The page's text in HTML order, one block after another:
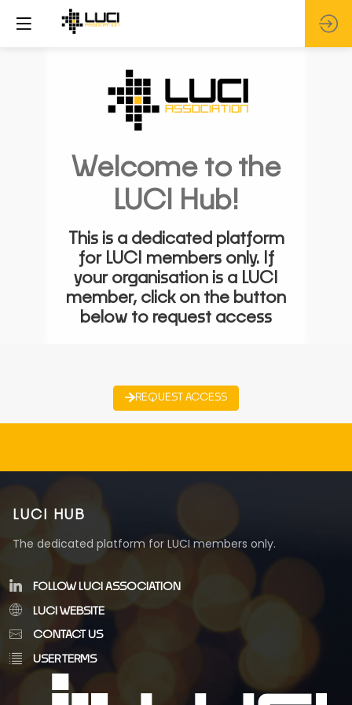
Welcome to the
LUCI Hub!
This is a dedicated platform
for LUCI members only. If
your organisation is a LUCI
member, click on the button
below to request access
REQUEST ACCESS
LUCI HUB
The dedicated platform for LUCI members only.
FOLLOW LUCI ASSOCIATION
LUCI WEBSITE
CONTACT US
USER TERMS